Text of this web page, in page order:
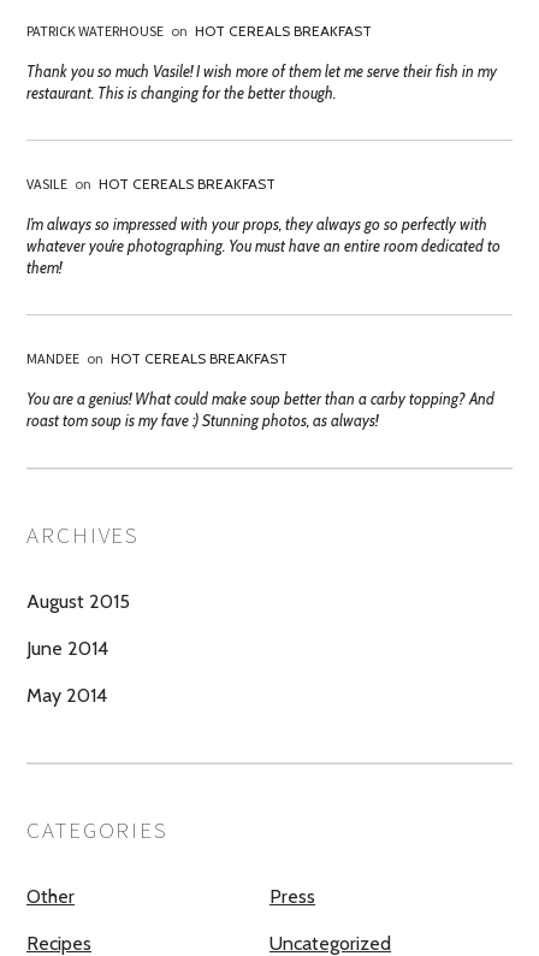
PATRICK WATERHOUSE on HOT CEREALS BREAKFAST
Thank you so much Vasile! I wish more of them let me serve their fish in my
restaurant. This is changing for the better though.
VASILE on HOT CEREALS BREAKFAST
I’m always so impressed with your props, they always go so perfectly with
whatever you’re photographing. You must have an entire room dedicated to
them!
MANDEE on HOT CEREALS BREAKFAST
You are a genius! What could make soup better than a carby topping? And
roast tom soup is my fave :) Stunning photos, as always!
ARCHIVES
August 2015
June 2014
May 2014
CATEGORIES
Other Press
Recipes Uncategorized